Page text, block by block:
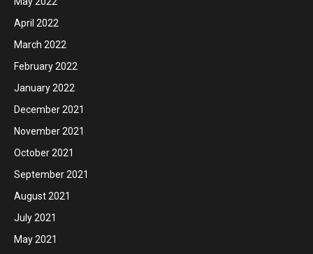
April 2022
March 2022
February 2022
January 2022
December 2021
November 2021
October 2021
September 2021
August 2021
July 2021
May 2021